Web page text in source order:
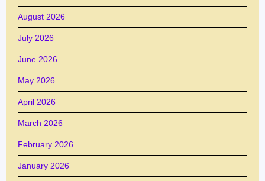
August 2026
July 2026
June 2026
May 2026
April 2026
March 2026
February 2026
January 2026